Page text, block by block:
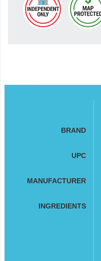
BRAND
UPC
MANUFACTURER
INGREDIENTS